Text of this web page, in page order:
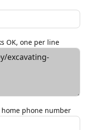
OK, one per line
phone number